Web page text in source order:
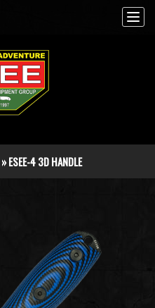
» ESEE-4 3D HANDLE